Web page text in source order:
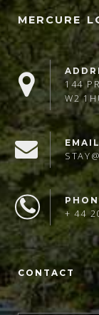
MERCURE
144
W2
EMAIL
+ 44
CONTACT